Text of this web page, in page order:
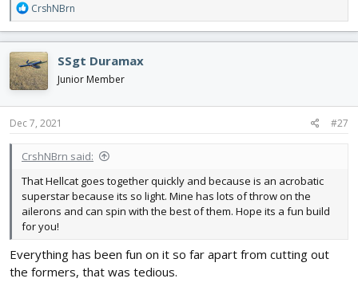
R
e
a
c
t
i
o
n
s
CrshNBrn
SSgt Duramax
Junior Member
Dec 7, 2021 #27
CrshNBrn said:
That Hellcat goes together quickly and because is an acrobatic
superstar because its so light. Mine has lots of throw on the
ailerons and can spin with the best of them. Hope its a fun build
for you!
Everything has been fun on it so far apart from cutting out
the formers, that was tedious.